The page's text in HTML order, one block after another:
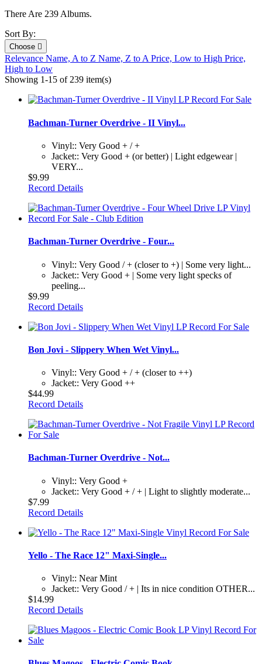
There Are 239 Albums.
Sort By:
Choose 
Relevance Name, A to Z Name, Z to APrice, Low to High Price,
High to Low
Showing 1-15 of 239 item(s)
Bachman-Turner Overdrive - II Vinyl...
Vinyl:: Very Good + / +
Jacket:: Very Good + (or better) | Light edgewear |
VERY...
$9.99
Record Details
Bachman-Turner Overdrive - Four...
Vinyl:: Very Good / + (closer to +) | Some very light...
Jacket:: Very Good + | Some very light specks of
peeling...
$9.99
Record Details
Bon Jovi - Slippery When Wet Vinyl...
Vinyl:: Very Good + / + (closer to ++)
Jacket:: Very Good ++
$44.99
Record Details
Bachman-Turner Overdrive - Not...
Vinyl:: Very Good +
Jacket:: Very Good + / + | Light to slightly moderate...
$7.99
Record Details
Yello - The Race 12" Maxi-Single...
Vinyl:: Near Mint
Jacket:: Very Good / + | Its in nice condition OTHER...
$14.99
Record Details